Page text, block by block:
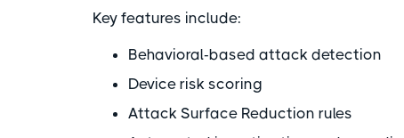
Key features include:
Behavioral-based attack detection
Device risk scoring
Attack Surface Reduction rules